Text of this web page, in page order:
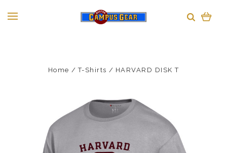
Home T-Shirts HARVARD DISK T